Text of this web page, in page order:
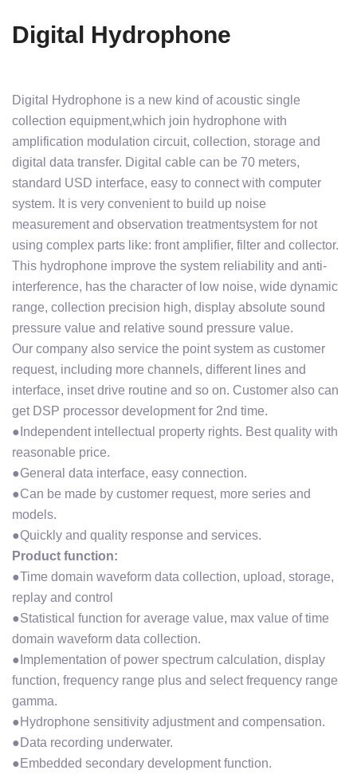
Digital Hydrophone
Digital Hydrophone is a new kind of acoustic single
collection equipment,which join hydrophone with
amplification modulation circuit, collection, storage and
digital data transfer. Digital cable can be 70 meters,
standard USD interface, easy to connect with computer
system. It is very convenient to build up noise
measurement and observation treatmentsystem for not
using complex parts like: front amplifier, filter and collector.
This hydrophone improve the system reliability and anti-
interference, has the character of low noise, wide dynamic
range, collection precision high, display absolute sound
pressure value and relative sound pressure value.
Our company also service the point system as customer
request, including more channels, different lines and
interface, inset drive routine and so on. Customer also can
get DSP processor development for 2nd time.
●Independent intellectual property rights. Best quality with
reasonable price.
●General data interface, easy connection.
●Can be made by customer request, more series and
models.
●Quickly and quality response and services.
Product function:
●Time domain waveform data collection, upload, storage,
replay and control
●Statistical function for average value, max value of time
domain waveform data collection.
●Implementation of power spectrum calculation, display
function, frequency range plus and select frequency range
gamma.
●Hydrophone sensitivity adjustment and compensation.
●Data recording underwater.
●Embedded secondary development function.